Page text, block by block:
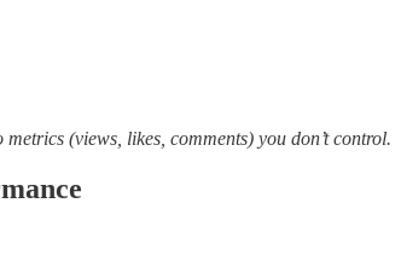
(views, likes, comments) you don’t control.